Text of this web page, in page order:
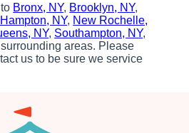
Bronx, NY, Brooklyn, NY,
NY, New Rochelle,
NY, Southampton, NY,
areas. Please
us to be sure we service